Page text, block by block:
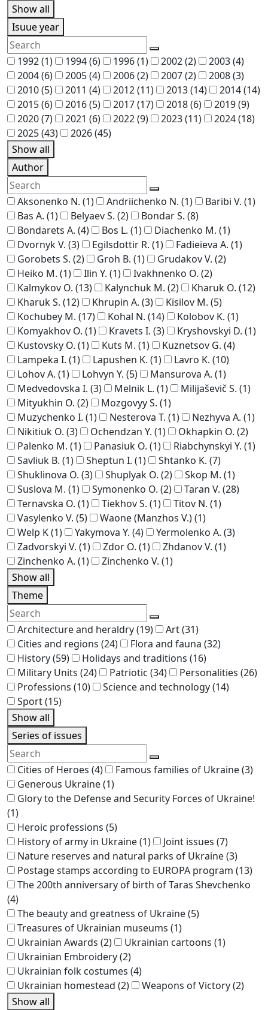
Show all
Isuue year
1992(1) 1994(6) 1996(1) 2002(2) 2003(4)
2004(6) 2005(4) 2006(2) 2007(2) 2008(3)
2010(5) 2011 (4) 2012(11) 2013(14) 2014(14)
2015(6) 2016(5) 2017(17) 2018(6) 2019(9)
2020(7) 2021 (6) 2022(9) 2023(11) 2024(18)
2025(43) 2026(45)
Show all
Author
Aksonenko N. (1) Andriichenko N. (1) Baribi V. (1)
Bas A. (1) Belyaev S. (2) Bondar S. (8)
Bondarets A. (4) Bos L. (1) Diachenko M. (1)
Dvornyk V. (3) Egilsdottir R. (1) Fadieieva A. (1)
Gorobets S. (2) Groh B. (1) Grudakov V. (2)
Heiko M. (1) Ilin Y. (1) Ivakhnenko O. (2)
Kalmykov O. (13) Kalynchuk M. (2) Kharuk O. (12)
Kharuk S. (12) Khrupin A. (3) Kisilov M. (5)
Kochubey M. (17) Kohal N. (14) Kolobov K. (1)
Komyakhov O. (1) Kravets I. (3) Kryshovskyi D. (1)
Kustovsky O. (1) Kuts M. (1) Kuznetsov G. (4)
Lampeka I. (1) Lapushen K. (1) Lavro K. (10)
Lohov A. (1) Lohvyn Y. (5) Mansurova A. (1)
Medvedovska I. (3) Melnik L. (1) Milijaševič S. (1)
Mityukhin O. (2) Mozgovyy S. (1)
Muzychenko I. (1) Nesterova T. (1) Nezhyva A. (1)
Nikitiuk O. (3) Ochendzan Y. (1) Okhapkin O. (2)
Palenko M. (1) Panasiuk O. (1) Riabchynskyi Y. (1)
Savliuk B. (1) Sheptun I. (1) Shtanko K. (7)
Shuklinova O. (3) Shuplyak O. (2) Skop M. (1)
Suslova M. (1) Symonenko O. (2) Taran V. (28)
Ternavska O. (1) Tiekhov S. (1) Titov N. (1)
Vasylenko V. (5) Waone (Manzhos V.)(1)
Welp K(1) Yakymova Y. (4) Yermolenko A. (3)
Zadvorskyi V. (1) Zdor O. (1) Zhdanov V. (1)
Zinchenko A. (1) Zinchenko V. (1)
Show all
Theme
Architecture and heraldry(19) Art(31)
Cities and regions (24) Flora and fauna (32)
History(59) Holidays and traditions (16)
Military Units (24) Patriotic (34) Personalities (26)
Professions (10) Science and technology(14)
Sport(15)
Show all
Series of issues
Cities of Heroes (4) Famous families of Ukraine(3)
Generous Ukraine(1)
Glory to the Defense and Security Forces of Ukraine!
(1)
Heroic professions (5)
History of army in Ukraine(1) Joint issues (7)
Nature reserves and natural parks of Ukraine(3)
Postage stamps according to EUROPA program (13)
The 200th anniversary of birth of Taras Shevchenko
(4)
The beauty and greatness of Ukraine(5)
Treasures of Ukrainian museums (1)
Ukrainian Awards (2) Ukrainian cartoons (1)
Ukrainian Embroidery(2)
Ukrainian folk costumes (4)
Ukrainian homestead (2) Weapons of Victory(2)
Show all